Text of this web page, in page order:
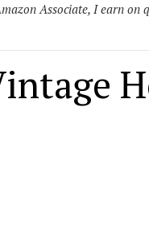
Associate, I earn on